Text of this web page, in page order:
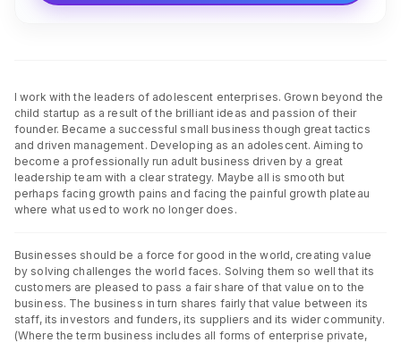
I work with the leaders of adolescent enterprises. Grown beyond the
child startup as a result of the brilliant ideas and passion of their
founder. Became a successful small business though great tactics
and driven management. Developing as an adolescent. Aiming to
become a professionally run adult business driven by a great
leadership team with a clear strategy. Maybe all is smooth but
perhaps facing growth pains and facing the painful growth plateau
where what used to work no longer does.
Businesses should be a force for good in the world, creating value
by solving challenges the world faces. Solving them so well that its
customers are pleased to pass a fair share of that value on to the
business. The business in turn shares fairly that value between its
staff, its investors and funders, its suppliers and its wider community.
(Where the term business includes all forms of enterprise private,